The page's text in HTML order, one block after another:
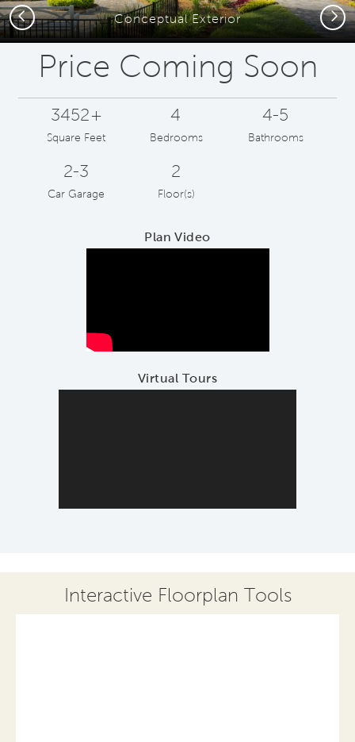
Conceptual Exterior
Previous Next
Price Coming Soon
3452+
Square Feet
4
Bedrooms
4-5
Bathrooms
2-3
Car Garage
2
Floor(s)
Plan Video
Virtual Tours
Interactive Floorplan Tools